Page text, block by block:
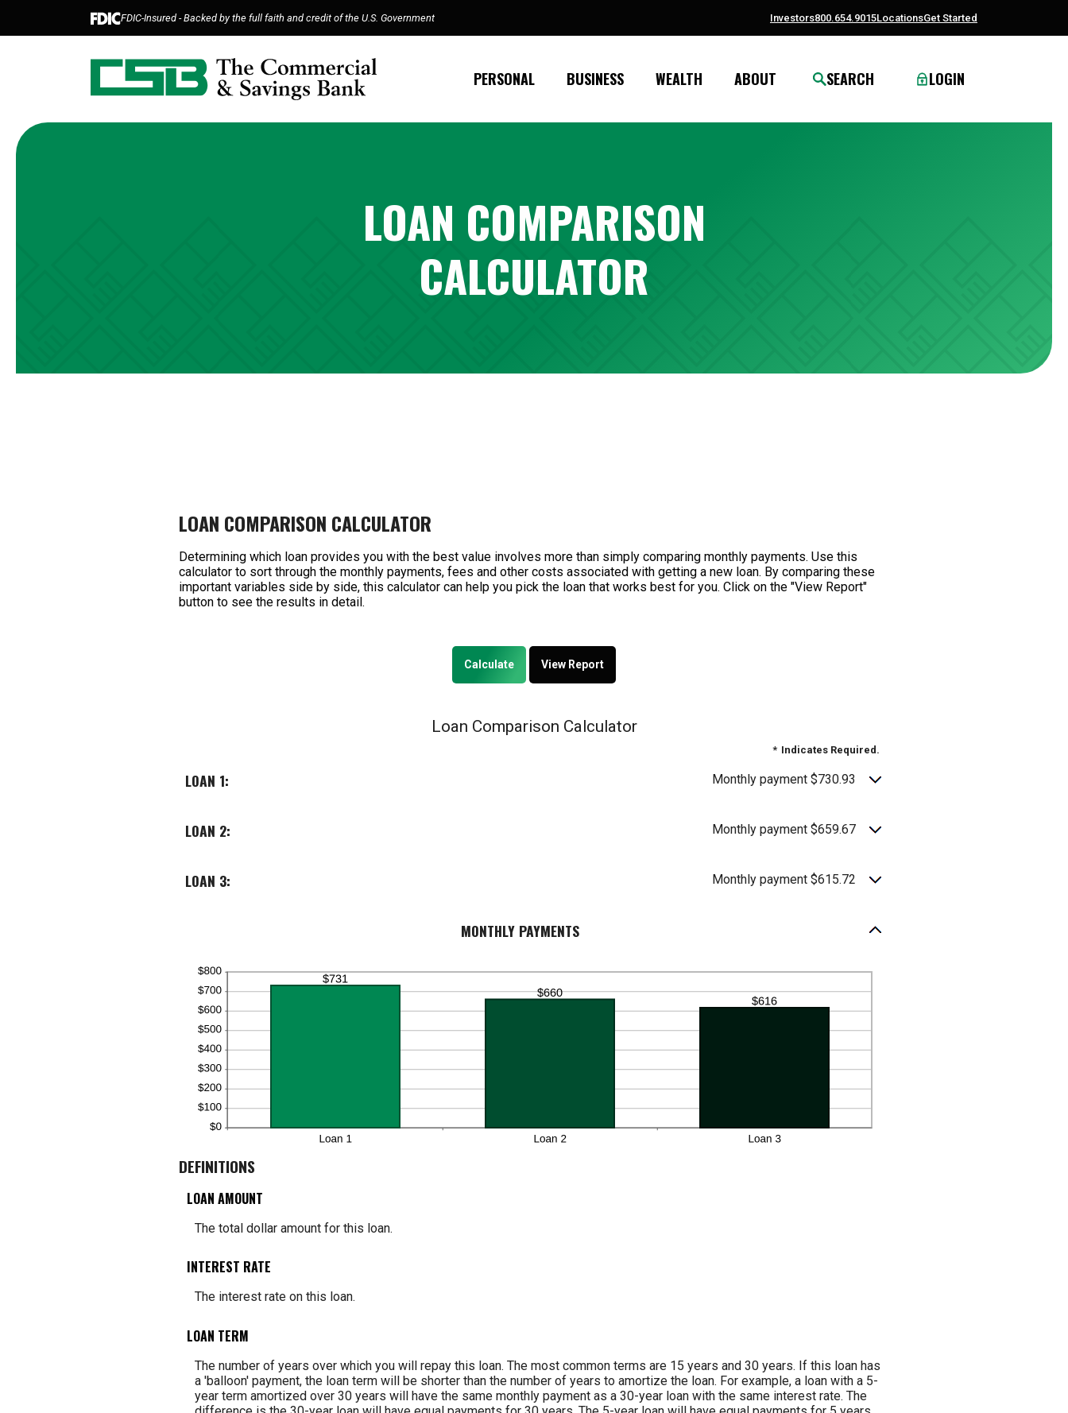
footer
view
FDIC-Insured - Backed by the full faith and credit of the U.S. Government Investors800.654.9015LocationsGet Started
PERSONAL BUSINESS WEALTH ABOUT SEARCH LOGIN
LOAN COMPARISON
CALCULATOR
LOAN COMPARISON CALCULATOR
Determining which loan provides you with the best value involves more than simply comparing monthly payments. Use this
calculator to sort through the monthly payments, fees and other costs associated with getting a new loan. By comparing these
important variables side by side, this calculator can help you pick the loan that works best for you. Click on the "View Report"
button to see the results in detail.
Loan Comparison Calculator
* Indicates Required.
LOAN 1: Monthly payment $730.93
LOAN 2: Monthly payment $659.67
LOAN 3: Monthly payment $615.72
MONTHLY PAYMENTS
DEFINITIONS
LOAN AMOUNT
The total dollar amount for this loan.
INTEREST RATE
The interest rate on this loan.
LOAN TERM
The number of years over which you will repay this loan. The most common terms are 15 years and 30 years. If this loan has
a 'balloon' payment, the loan term will be shorter than the number of years to amortize the loan. For example, a loan with a 5-
year term amortized over 30 years will have the same monthly payment as a 30-year loan with the same interest rate. The